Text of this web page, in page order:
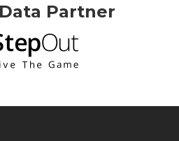
Partner